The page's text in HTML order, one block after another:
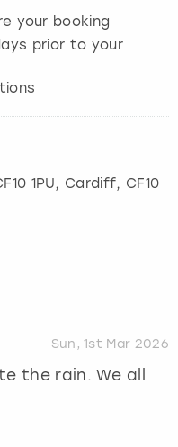
your booking
prior to your
1PU, Cardiff, CF10
Sun, 1st Mar 2026
the rain. We all